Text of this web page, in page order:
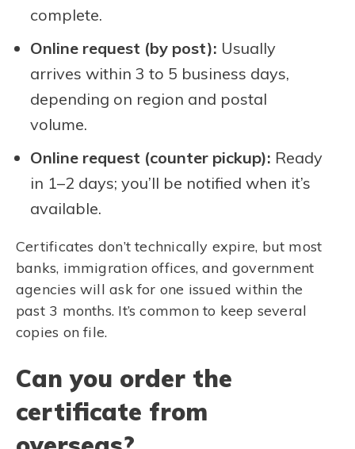
complete.
Online request (by post): Usually
arrives within 3 to 5 business days,
depending on region and postal
volume.
Online request (counter pickup): Ready
in 1–2 days; you’ll be notified when it’s
available.
Certificates don’t technically expire, but most
banks, immigration offices, and government
agencies will ask for one issued within the
past 3 months. It’s common to keep several
copies on file.
Can you order the
certificate from